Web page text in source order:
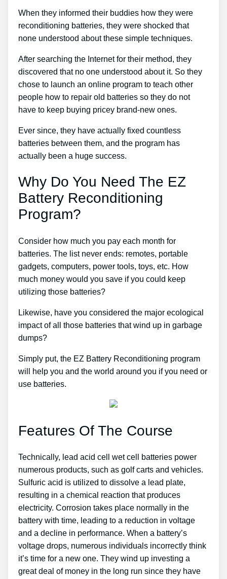
When they informed their buddies how they were
reconditioning batteries, they were shocked that
none understood about these simple techniques.
After searching the Internet for their method, they
discovered that no one understood about it. So they
chose to launch an online program to teach other
people how to repair old batteries so they do not
have to keep buying pricey brand-new ones.
Ever since, they have actually fixed countless
batteries between them, and the program has
actually been a huge success.
Why Do You Need The EZ
Battery Reconditioning
Program?
Consider how much you pay each month for
batteries. The list never ends: remotes, portable
gadgets, computers, power tools, toys, etc. How
much money would you save if you could keep
utilizing those batteries?
Likewise, have you considered the major ecological
impact of all those batteries that wind up in garbage
dumps?
Simply put, the EZ Battery Reconditioning program
will help you and the world around you if you need or
use batteries.
Features Of The Course
Technically, lead acid cell wet cell batteries power
numerous products, such as golf carts and vehicles.
Sulfuric acid is utilized to dissolve a lead plate,
resulting in a chemical reaction that produces
electricity. Corrosion takes place normally in the
battery with time, leading to a reduction in voltage
and a decline in performance. When a battery’s
voltage drops, numerous individuals incorrectly think
it’s time for a new one. They wind up investing a
great deal of money in the long run since they have